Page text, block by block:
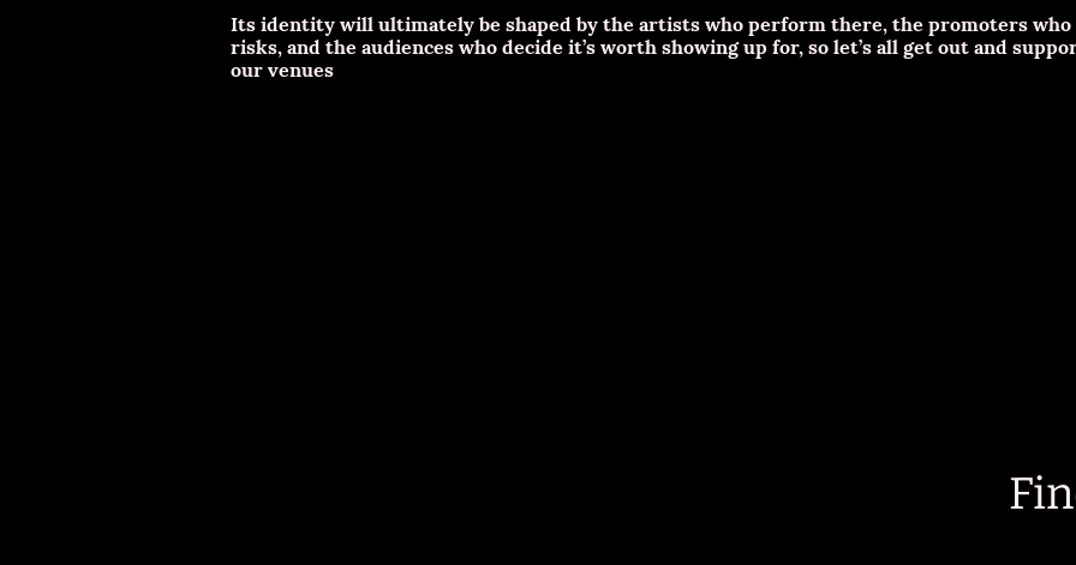
Its identity will ultimately be shaped by the artists who perform there, the promoters who
risks, and the audiences who decide it’s worth showing up for, so let’s all get out and
our venues